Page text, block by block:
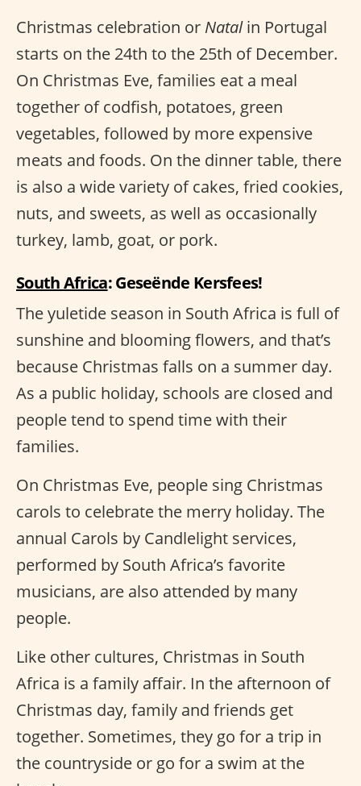
Christmas celebration or Natalin Portugal
starts on the 24th to the 25th of December.
On Christmas Eve, families eat a meal
together of codfish, potatoes, green
vegetables, followed by more expensive
meats and foods. On the dinner table, there
is also a wide variety of cakes, fried cookies,
nuts, and sweets, as well as occasionally
turkey, lamb, goat, or pork.
South Africa: Geseënde Kersfees!
The yuletide season in South Africa is full of
sunshine and blooming flowers, and that’s
because Christmas falls on a summer day.
As a public holiday, schools are closed and
people tend to spend time with their
families.
On Christmas Eve, people sing Christmas
carols to celebrate the merry holiday. The
annual Carols by Candlelight services,
performed by South Africa’s favorite
musicians, are also attended by many
people.
Like other cultures, Christmas in South
Africa is a family affair. In the afternoon of
Christmas day, family and friends get
together. Sometimes, they go for a trip in
the countryside or go for a swim at the